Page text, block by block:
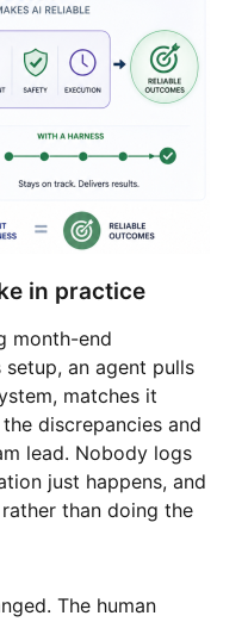
in practice
month-end
an agent pulls
matches it
discrepancies and
lead. Nobody logs
just happens, and
than doing the
The human